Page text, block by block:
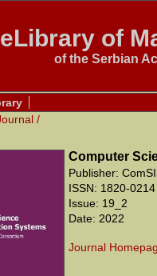
eLibrary of
of the Serbian
/
Computer
Publisher:
ISSN: 1820-0214
Issue: 19_2
Date: 2022
Journal